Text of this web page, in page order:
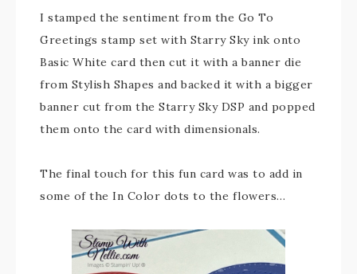
I stamped the sentiment from the Go To
Greetings stamp set with Starry Sky ink onto
Basic White card then cut it with a banner die
from Stylish Shapes and backed it with a bigger
banner cut from the Starry Sky DSP and popped
them onto the card with dimensionals.
The final touch for this fun card was to add in
some of the In Color dots to the flowers…